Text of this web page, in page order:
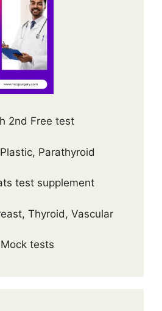
2nd Free test
Parathyroid
test supplement
Thyroid, Vascular
tests